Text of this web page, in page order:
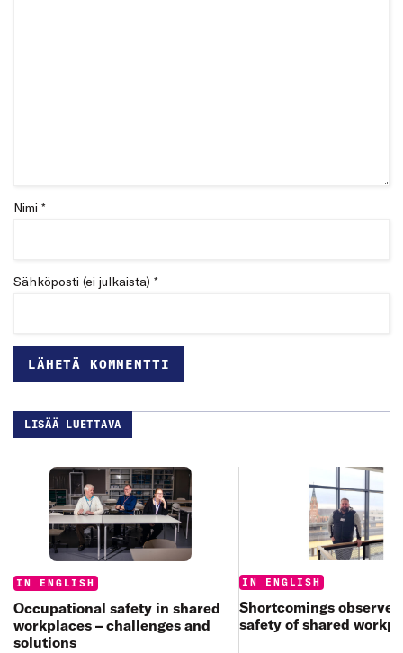
Nimi *
Sähköposti (ei julkaista) *
LISÄÄ LUETTAVA
Categories:
IN ENGLISH
Occupational safety in shared
workplaces – challenges and
solutions
Categories:
IN ENGLISH
Shortcomings
safety of shared